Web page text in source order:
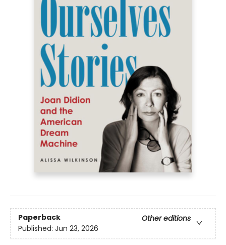
Paperback
Other editions
Published: Jun 23, 2026